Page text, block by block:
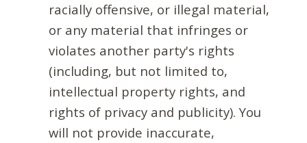
racially offensive, or illegal material,
or any material that infringes or
violates another party's rights
(including, but not limited to,
intellectual property rights, and
rights of privacy and publicity). You
will not provide inaccurate,